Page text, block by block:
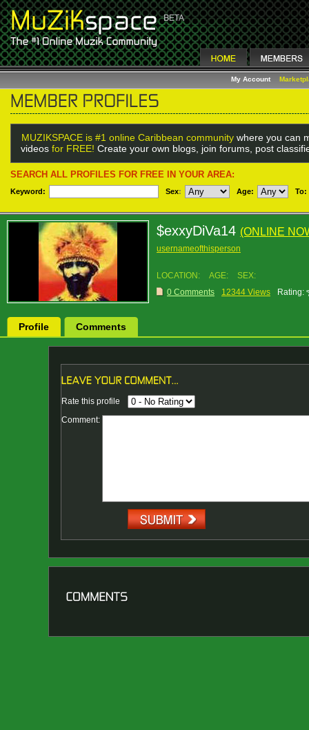
My Account
MUZIKSPACE is #1 online Caribbean community where you can
videos for FREE! Create your own blogs, join forums, post
SEARCH ALL PROFILES FOR FREE IN YOUR AREA:
Keyword: Sex: Age: To:
$exxyDiVa14 (ONLINE
usernameofthisperson
LOCATION: AGE:
SEX:
0 Comments
12344 Views Rating:
Profile Comments
Rate this profile
Comment: